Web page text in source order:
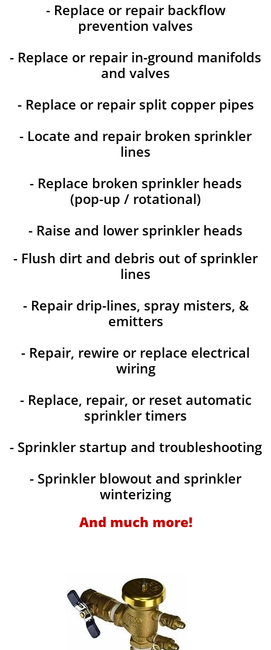
- Replace or repair backflow
prevention valves
- Replace or repair in-ground manifolds
and valves
- Replace or repair split copper pipes
- Locate and repair broken sprinkler
lines
- Replace broken sprinkler heads
(pop-up / rotational)
- Raise and lower sprinkler heads
- Flush dirt and debris out of sprinkler
lines
- Repair drip-lines, spray misters, &
emitters
- Repair, rewire or replace electrical
wiring
- Replace, repair, or reset automatic
sprinkler timers
- Sprinkler startup and troubleshooting
- Sprinkler blowout and sprinkler
winterizing
And much more!